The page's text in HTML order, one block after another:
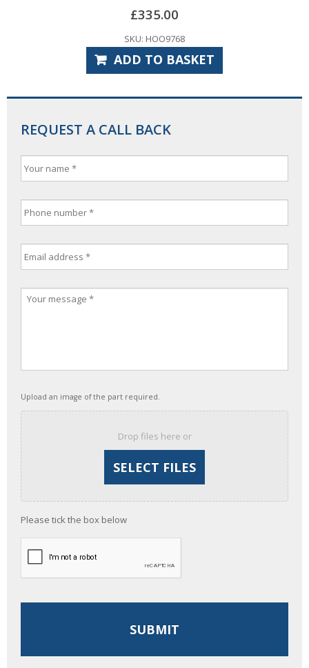
£335.00
SKU: HOO9768
ADD TO BASKET
REQUEST A CALL BACK
Upload an image of the part required.
Drop files here or
Please tick the box below